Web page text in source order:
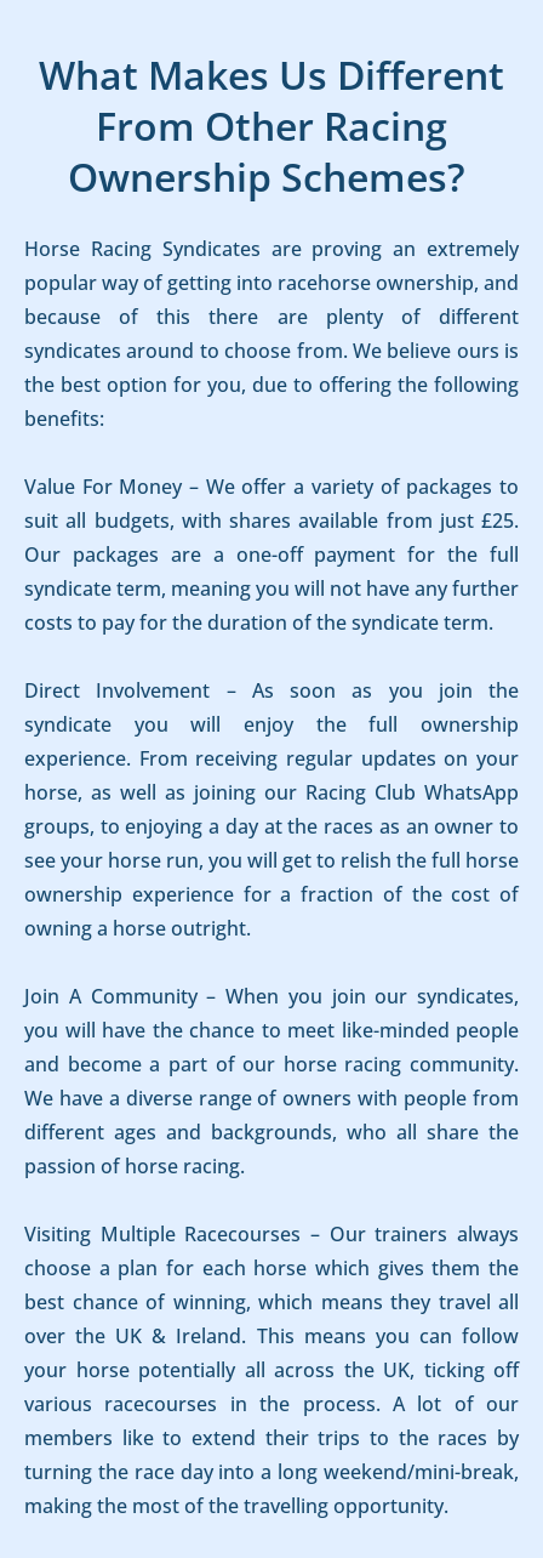
What Makes Us Different
From Other Racing
Ownership Schemes?
Horse Racing Syndicates are proving an extremely
popular way of getting into racehorse ownership, and
because of this there are plenty of different
syndicates around to choose from. We believe ours is
the best option for you, due to offering the following
benefits:
Value For Money – We offer a variety of packages to
suit all budgets, with shares available from just £25.
Our packages are a one-off payment for the full
syndicate term, meaning you will not have any further
costs to pay for the duration of the syndicate term.
Direct Involvement – As soon as you join the
syndicate you will enjoy the full ownership
experience. From receiving regular updates on your
horse, as well as joining our Racing Club WhatsApp
groups, to enjoying a day at the races as an owner to
see your horse run, you will get to relish the full horse
ownership experience for a fraction of the cost of
owning a horse outright.
Join A Community – When you join our syndicates,
you will have the chance to meet like-minded people
and become a part of our horse racing community.
We have a diverse range of owners with people from
different ages and backgrounds, who all share the
passion of horse racing.
Visiting Multiple Racecourses – Our trainers always
choose a plan for each horse which gives them the
best chance of winning, which means they travel all
over the UK & Ireland. This means you can follow
your horse potentially all across the UK, ticking off
various racecourses in the process. A lot of our
members like to extend their trips to the races by
turning the race day into a long weekend/mini-break,
making the most of the travelling opportunity.